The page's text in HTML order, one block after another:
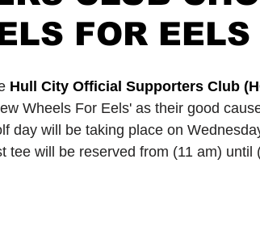
FOR EELS
Hull City Official Supporters Club
Wheels For Eels' as their good
day will be taking place on
tee will be reserved from (11 am) until